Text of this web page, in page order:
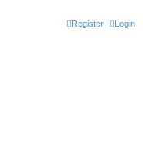
Login
Register